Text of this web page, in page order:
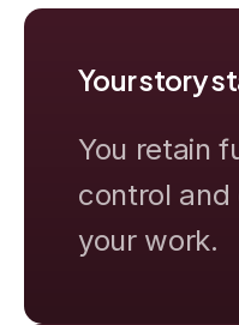
Your story
You retain
control
your work.